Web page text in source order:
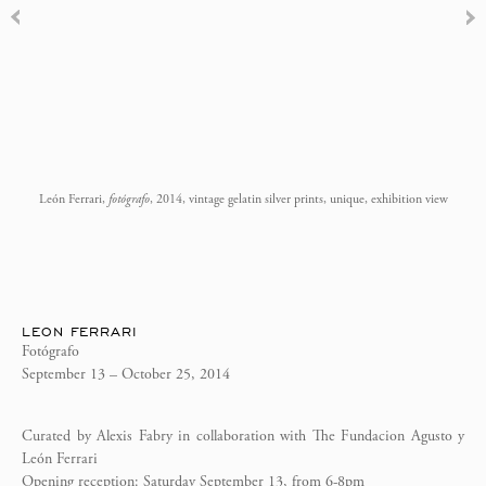
León Ferrari, fotógrafo, 2014, vintage gelatin silver prints, unique, exhibition view
LEON FERRARI
Fotógrafo
September 13 – October 25, 2014
Curated by Alexis Fabry in collaboration with The Fundacion Agusto y
León Ferrari
Opening reception: Saturday September 13, from 6-8pm